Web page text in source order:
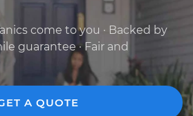
come to you · Backed by
guarantee · Fair and
A QUOTE